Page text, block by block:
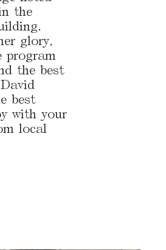
the
glory,
program
the best
best
with your
local